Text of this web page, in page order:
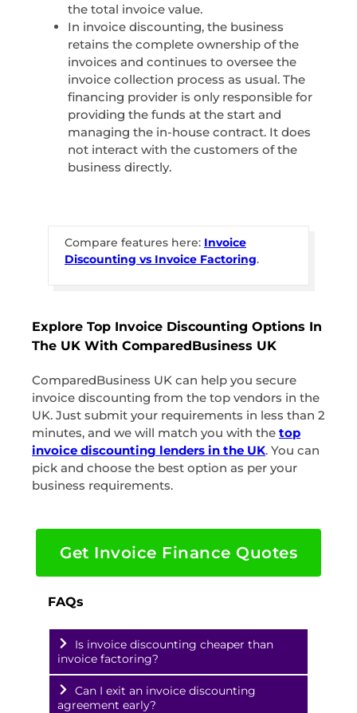
the total invoice value.
In invoice discounting, the business
retains the complete ownership of the
invoices and continues to oversee the
invoice collection process as usual. The
financing provider is only responsible for
providing the funds at the start and
managing the in-house contract. It does
not interact with the customers of the
business directly.
Compare features here: Invoice
Discounting vs Invoice Factoring.
Explore Top Invoice Discounting Options In
The UK With ComparedBusiness UK
ComparedBusiness UK can help you secure
invoice discounting from the top vendors in the
UK. Just submit your requirements in less than 2
minutes, and we will match you with the top
invoice discounting lenders in the UK. You can
pick and choose the best option as per your
business requirements.
Get Invoice Finance Quotes
FAQs
Is invoice discounting cheaper than
invoice factoring?
Can I exit an invoice discounting
agreement early?